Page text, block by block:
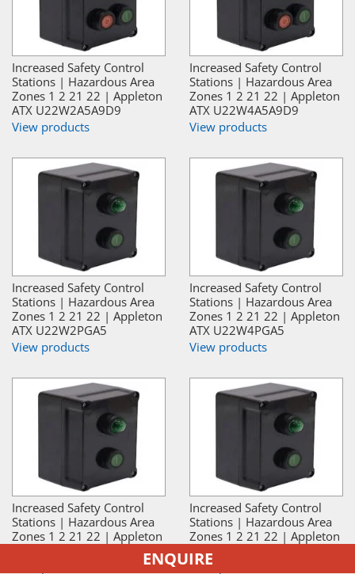
Increased Safety Control
Stations | Hazardous Area
Zones 1 2 21 22 | Appleton
ATX U22W2A5A9D9
View products
Increased Safety Control
Stations | Hazardous Area
Zones 1 2 21 22 | Appleton
ATX U22W4A5A9D9
View products
Increased Safety Control
Stations | Hazardous Area
Zones 1 2 21 22 | Appleton
ATX U22W2PGA5
View products
Increased Safety Control
Stations | Hazardous Area
Zones 1 2 21 22 | Appleton
ATX U22W4PGA5
View products
Increased Safety Control
Stations | Hazardous Area
Zones 1 2 21 22 | Appleton
Increased Safety Control
Stations | Hazardous Area
Zones 1 2 21 22 | Appleton
ATX U22W4PGA3
View products
ENQUIRE